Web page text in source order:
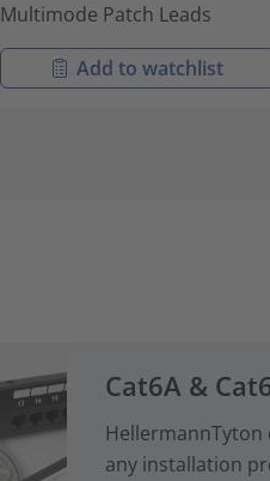
Multimode Patch Leads
Add to watchlist
Cat6A &
any installation